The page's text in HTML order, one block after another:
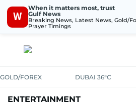
W
When it matters most, trust
Gulf News
Breaking News, Latest News, Gold/
Prayer Timings
GOLD/FOREX DUBAI 36°C
ENTERTAINMENT